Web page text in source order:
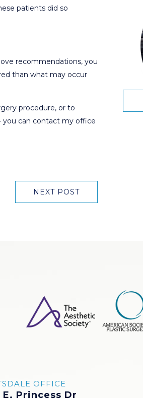
patients did so
recommendations, you
than what may occur
procedure, or to
you can contact my office
NEXT POST
OFFICE
E. Princess Dr